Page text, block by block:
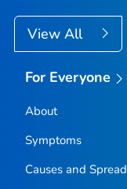
View All
For Everyone
About
Symptoms
Causes and Spread